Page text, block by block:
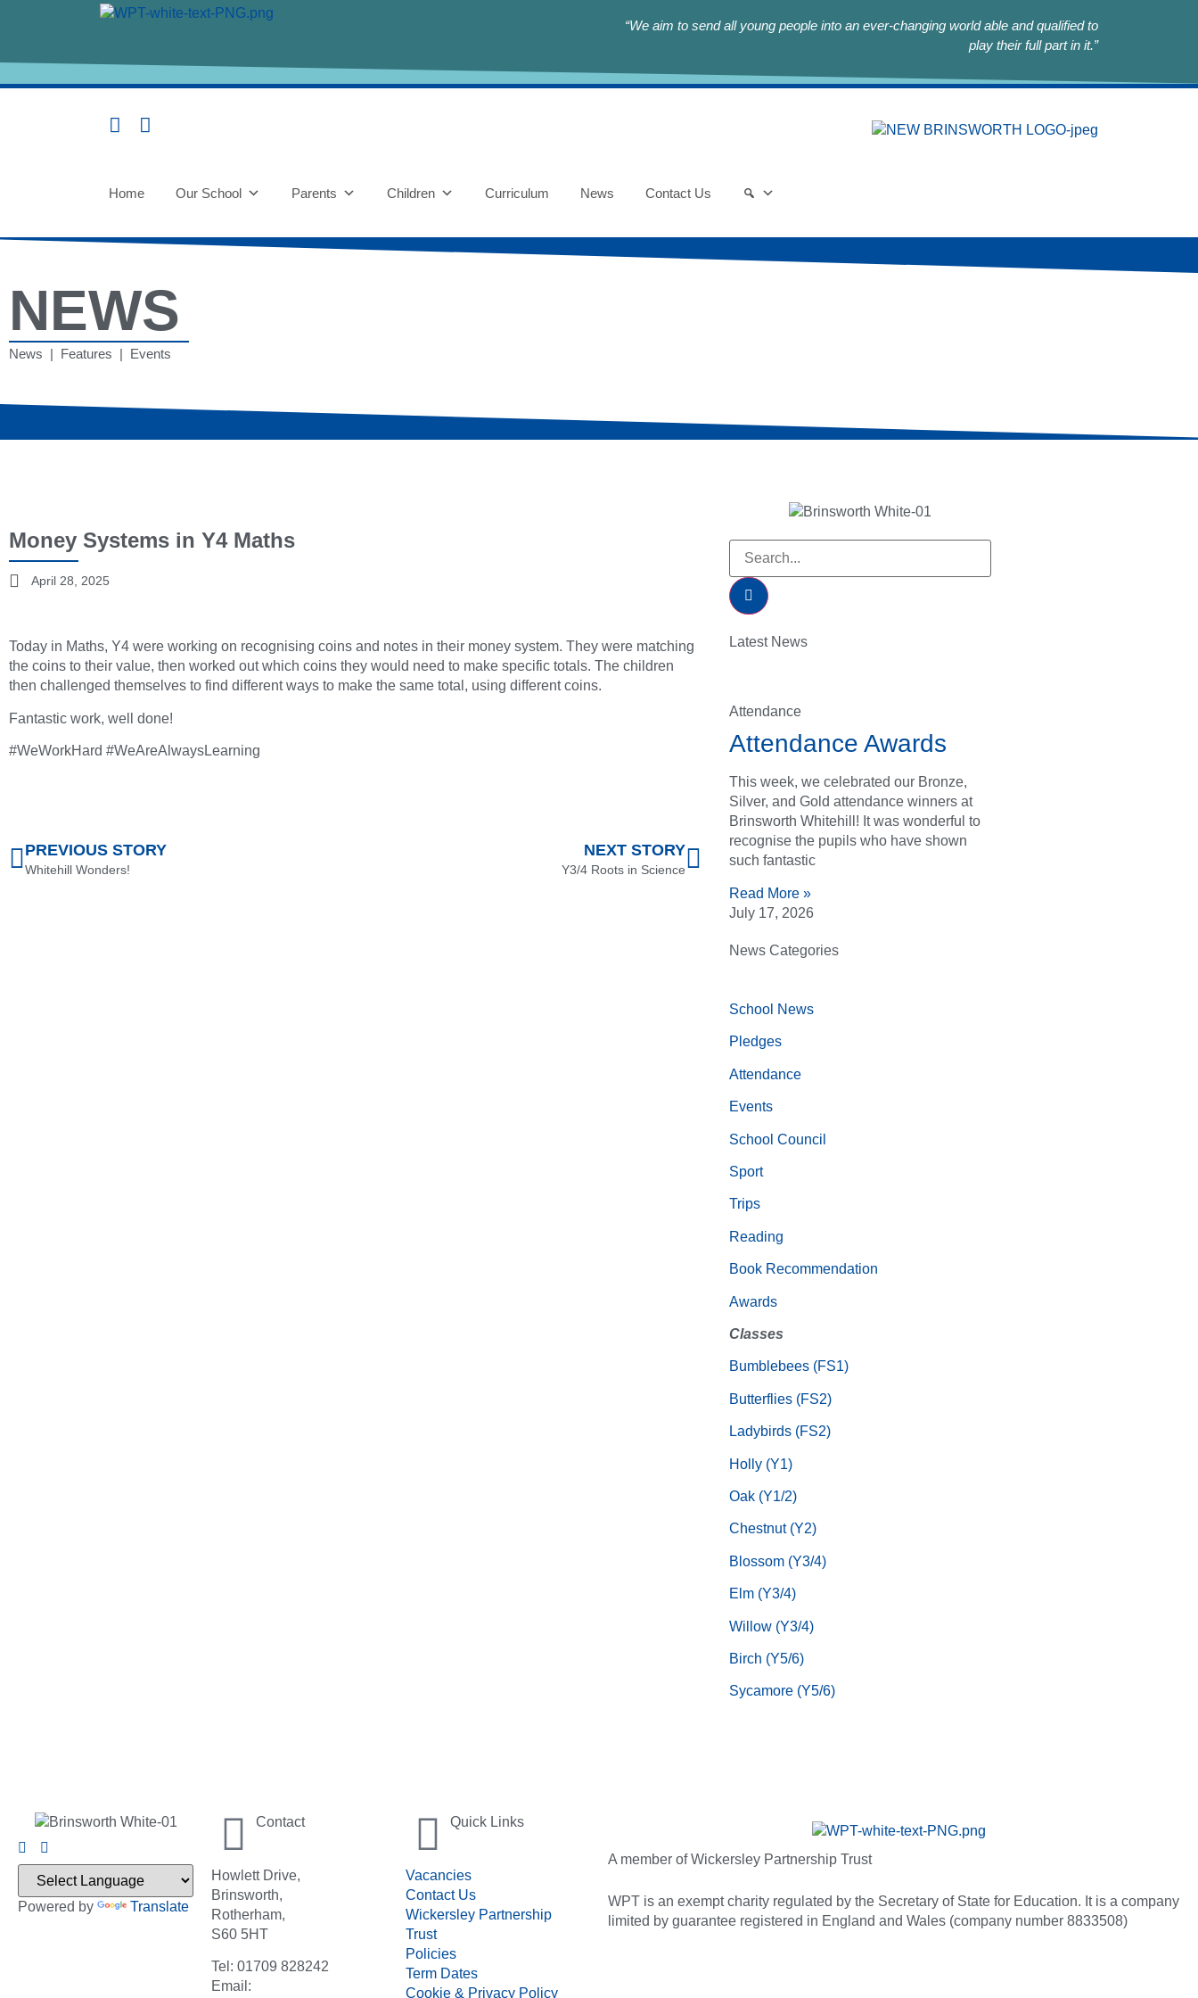
“We aim to send all young people into an ever-changing world able and qualified to
play their full part in it.”
Home Our School Parents Children Curriculum News Contact Us
NEWS
News | Features | Events
Money Systems in Y4 Maths
April 28, 2025
Today in Maths, Y4 were working on recognising coins and notes in their money system. They were matching
the coins to their value, then worked out which coins they would need to make specific totals. The children
then challenged themselves to find different ways to make the same total, using different coins.
Fantastic work, well done!
#WeWorkHard #WeAreAlwaysLearning
PREVIOUS STORY
Whitehill Wonders!
NEXT STORY
Y3/4 Roots in Science
Latest News
Attendance
Attendance Awards
This week, we celebrated our Bronze,
Silver, and Gold attendance winners at
Brinsworth Whitehill! It was wonderful to
recognise the pupils who have shown
such fantastic
Read More »
July 17, 2026
News Categories
School News
Pledges
Attendance
Events
School Council
Sport
Trips
Reading
Book Recommendation
Awards
Classes
Bumblebees (FS1)
Butterflies (FS2)
Ladybirds (FS2)
Holly (Y1)
Oak (Y1/2)
Chestnut (Y2)
Blossom (Y3/4)
Elm (Y3/4)
Willow (Y3/4)
Birch (Y5/6)
Sycamore (Y5/6)
Powered by Translate
Contact
Howlett Drive,
Brinsworth,
Rotherham,
S60 5HT
Tel: 01709 828242
Email:
Quick Links
Vacancies
Contact Us
Wickersley Partnership
Trust
Policies
Term Dates
Cookie & Privacy Policy
A member of Wickersley Partnership Trust
WPT is an exempt charity regulated by the Secretary of State for Education. It is a company
limited by guarantee registered in England and Wales (company number 8833508)